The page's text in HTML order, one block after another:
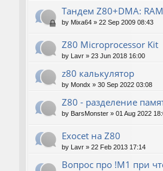
Тандем Z80+DMA:
by Mixa64 » 22 Sep 2009 08:43
Z80 Microprocessor Kit
by Lavr » 23 Jun 2018 16:00
z80 калькулятор
by Mondx » 30 Sep 2022 03:08
Z80 - разделение
by BarsMonster » 01 Aug 2022
Exocet на Z80
by Lavr » 22 Feb 2013 17:14
Вопрос про !M1 при